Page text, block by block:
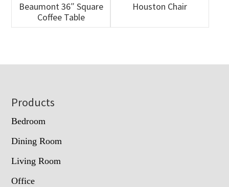
Beaumont 36″ Square
Coffee Table
Houston Chair
Footer
Products
Bedroom
Dining Room
Living Room
Office